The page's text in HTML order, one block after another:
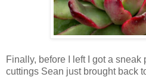
Finally, before I left I got a sneak
cuttings Sean just brought back